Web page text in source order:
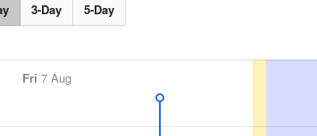
3-Day 5-Day
Fri 7 Aug